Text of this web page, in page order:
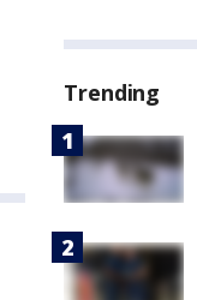
Trending